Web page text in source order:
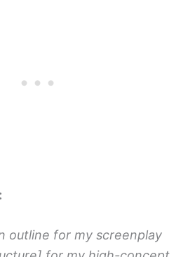
outline for my screenplay